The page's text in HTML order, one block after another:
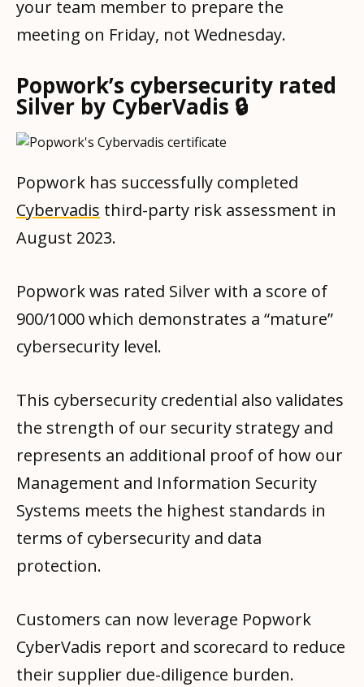
your team member to prepare the
meeting on Friday, not Wednesday.
Popwork’s cybersecurity rated
Silver by CyberVadis 🔒
Popwork has successfully completed
Cybervadis third-party risk assessment in
August 2023.
Popwork was rated Silver with a score of
900/1000 which demonstrates a “mature”
cybersecurity level.
This cybersecurity credential also validates
the strength of our security strategy and
represents an additional proof of how our
Management and Information Security
Systems meets the highest standards in
terms of cybersecurity and data
protection.
Customers can now leverage Popwork
CyberVadis report and scorecard to reduce
their supplier due-diligence burden.